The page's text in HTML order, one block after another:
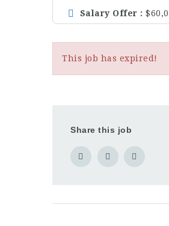
Salary Offer
This job has expired!
Share this job